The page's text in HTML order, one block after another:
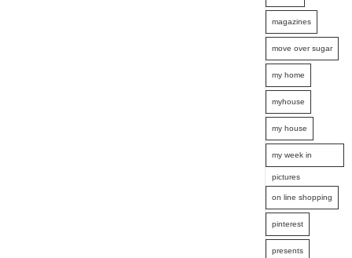
magazines
move over sugar
my home
myhouse
my house
my week in
pictures
on line shopping
pinterest
presents